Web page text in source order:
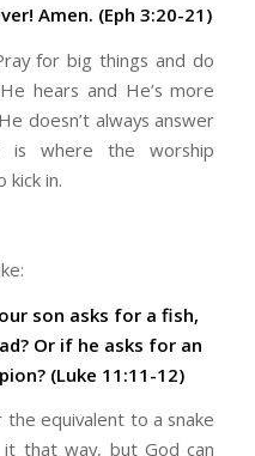
Amen. (Eph 3:20-21)
for big things and do
hears and He’s more
doesn’t always answer
where the worship
kick in.
son asks for a fish,
Or if he asks for an
(Luke 11:11-12)
equivalent to a snake
that way, but God can